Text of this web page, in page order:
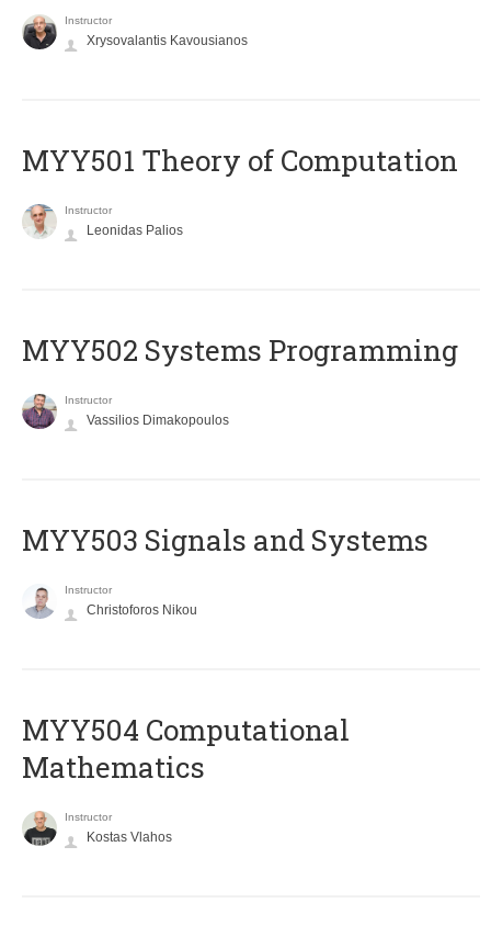
Instructor
Xrysovalantis Kavousianos
MYY501 Theory of Computation
Instructor
Leonidas Palios
MYY502 Systems Programming
Instructor
Vassilios Dimakopoulos
MYY503 Signals and Systems
Instructor
Christoforos Nikou
MYY504 Computational
Mathematics
Instructor
Kostas Vlahos